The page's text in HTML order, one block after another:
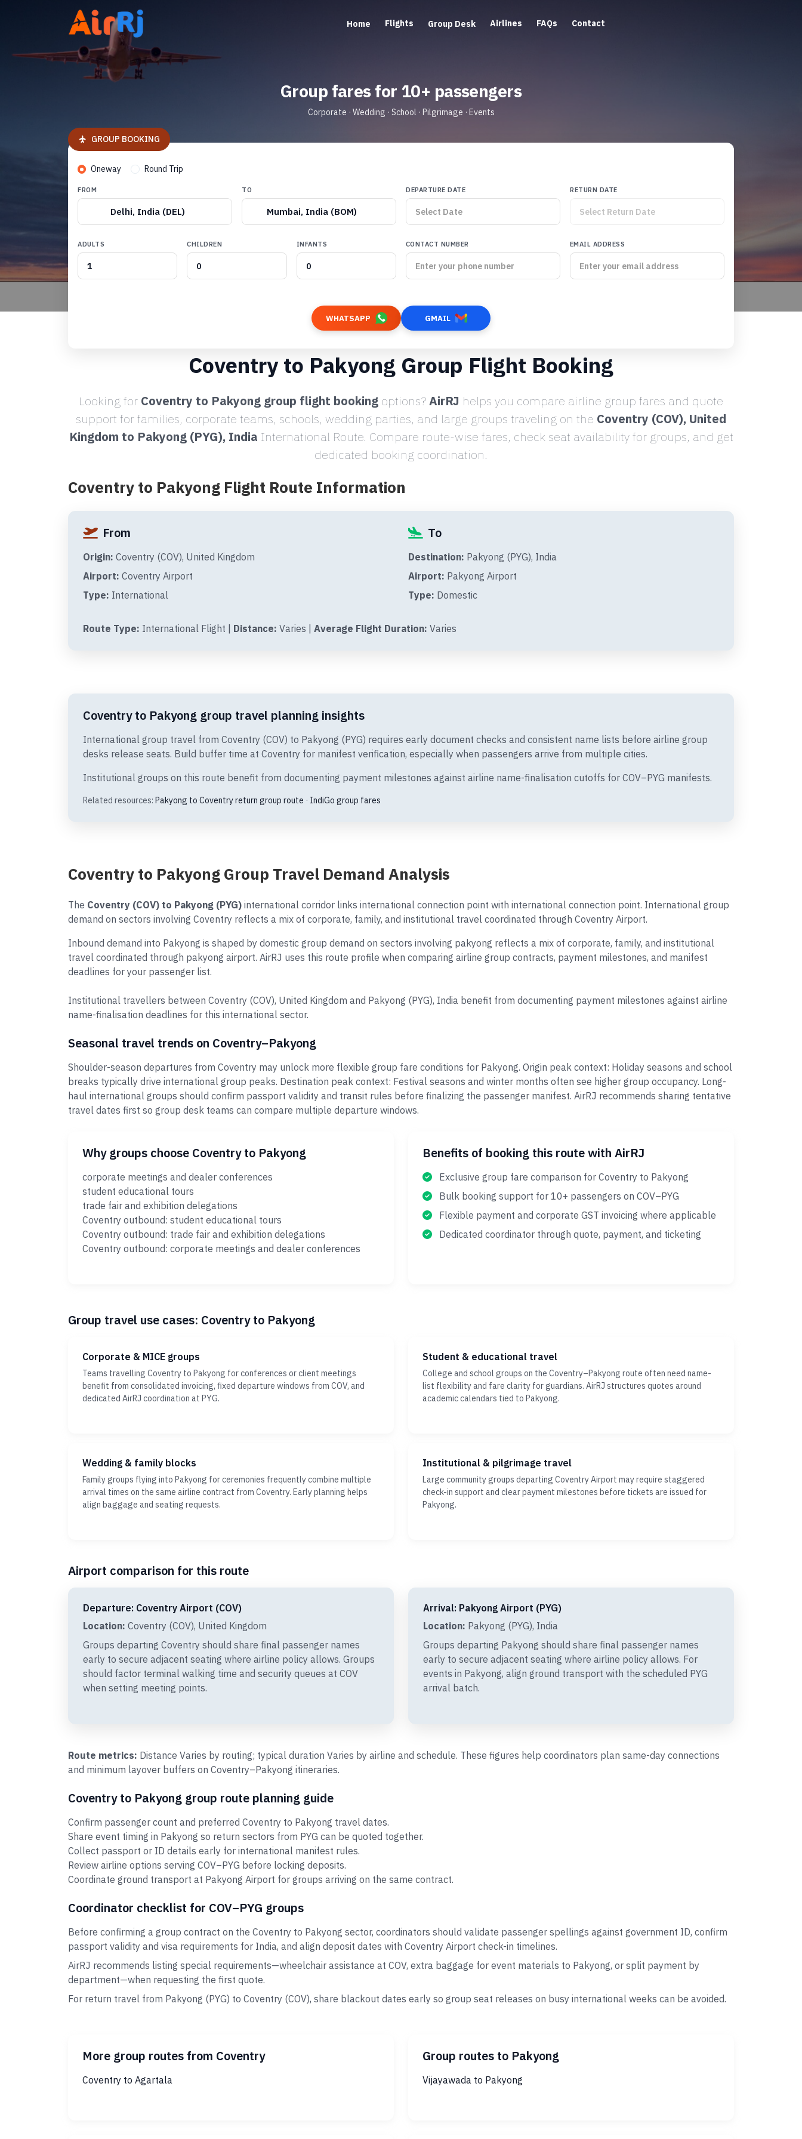
Home Flights Group Desk Airlines FAQs Contact
Group fares for 10+ passengers
Corporate · Wedding · School · Pilgrimage · Events
GROUP BOOKING
Oneway Round Trip
FROM
Delhi, India (DEL)
TO
Mumbai, India (BOM)
DEPARTURE DATE RETURN DATE
ADULTS CHILDREN INFANTS CONTACT NUMBER EMAIL ADDRESS
WHATSAPP GMAIL
Coventry to Pakyong Group Flight Booking
Looking for Coventry to Pakyong group flight booking options?AirRJ helps you compare airline group fares and quote
support for families, corporate teams, schools, wedding parties, and large groups traveling on the Coventry (COV), United
Kingdom to Pakyong (PYG), India International Route. Compare route-wise fares, check seat availability for groups, and get
dedicated booking coordination.
Coventry to Pakyong Flight Route Information
From
Origin: Coventry (COV), United Kingdom
Airport: Coventry Airport
Type: International
To
Destination: Pakyong (PYG), India
Airport: Pakyong Airport
Type: Domestic
Route Type: International Flight | Distance: Varies | Average Flight Duration: Varies
Coventry to Pakyong group travel planning insights
International group travel from Coventry (COV) to Pakyong (PYG) requires early document checks and consistent name lists before airline group
desks release seats. Build buffer time at Coventry for manifest verification, especially when passengers arrive from multiple cities.
Institutional groups on this route benefit from documenting payment milestones against airline name-finalisation cutoffs for COV–PYG manifests.
Related resources: Pakyong to Coventry return group route · IndiGo group fares
Coventry to Pakyong Group Travel Demand Analysis
The Coventry (COV) to Pakyong (PYG) international corridor links international connection point with international connection point. International group
demand on sectors involving Coventry reflects a mix of corporate, family, and institutional travel coordinated through Coventry Airport.
Inbound demand into Pakyong is shaped by domestic group demand on sectors involving pakyong reflects a mix of corporate, family, and institutional
travel coordinated through pakyong airport. AirRJ uses this route profile when comparing airline group contracts, payment milestones, and manifest
deadlines for your passenger list.
Institutional travellers between Coventry (COV), United Kingdom and Pakyong (PYG), India benefit from documenting payment milestones against airline
name-finalisation deadlines for this international sector.
Seasonal travel trends on Coventry–Pakyong
Shoulder-season departures from Coventry may unlock more flexible group fare conditions for Pakyong. Origin peak context: Holiday seasons and school
breaks typically drive international group peaks. Destination peak context: Festival seasons and winter months often see higher group occupancy. Long-
haul international groups should confirm passport validity and transit rules before finalizing the passenger manifest. AirRJ recommends sharing tentative
travel dates first so group desk teams can compare multiple departure windows.
Why groups choose Coventry to Pakyong
corporate meetings and dealer conferences
student educational tours
trade fair and exhibition delegations
Coventry outbound: student educational tours
Coventry outbound: trade fair and exhibition delegations
Coventry outbound: corporate meetings and dealer conferences
Benefits of booking this route with AirRJ
Exclusive group fare comparison for Coventry to Pakyong
Bulk booking support for 10+ passengers on COV–PYG
Flexible payment and corporate GST invoicing where applicable
Dedicated coordinator through quote, payment, and ticketing
Group travel use cases: Coventry to Pakyong
Corporate & MICE groups
Teams travelling Coventry to Pakyong for conferences or client meetings
benefit from consolidated invoicing, fixed departure windows from COV, and
dedicated AirRJ coordination at PYG.
Student & educational travel
College and school groups on the Coventry–Pakyong route often need name-
list flexibility and fare clarity for guardians. AirRJ structures quotes around
academic calendars tied to Pakyong.
Wedding & family blocks
Family groups flying into Pakyong for ceremonies frequently combine multiple
arrival times on the same airline contract from Coventry. Early planning helps
align baggage and seating requests.
Institutional & pilgrimage travel
Large community groups departing Coventry Airport may require staggered
check-in support and clear payment milestones before tickets are issued for
Pakyong.
Airport comparison for this route
Departure: Coventry Airport (COV)
Location: Coventry (COV), United Kingdom
Groups departing Coventry should share final passenger names
early to secure adjacent seating where airline policy allows. Groups
should factor terminal walking time and security queues at COV
when setting meeting points.
Arrival: Pakyong Airport (PYG)
Location: Pakyong (PYG), India
Groups departing Pakyong should share final passenger names
early to secure adjacent seating where airline policy allows. For
events in Pakyong, align ground transport with the scheduled PYG
arrival batch.
Route metrics: Distance Varies by routing; typical duration Varies by airline and schedule. These figures help coordinators plan same-day connections
and minimum layover buffers on Coventry–Pakyong itineraries.
Coventry to Pakyong group route planning guide
Confirm passenger count and preferred Coventry to Pakyong travel dates.
Share event timing in Pakyong so return sectors from PYG can be quoted together.
Collect passport or ID details early for international manifest rules.
Review airline options serving COV–PYG before locking deposits.
Coordinate ground transport at Pakyong Airport for groups arriving on the same contract.
Coordinator checklist for COV–PYG groups
Before confirming a group contract on the Coventry to Pakyong sector, coordinators should validate passenger spellings against government ID, confirm
passport validity and visa requirements for India, and align deposit dates with Coventry Airport check-in timelines.
AirRJ recommends listing special requirements—wheelchair assistance at COV, extra baggage for event materials to Pakyong, or split payment by
department—when requesting the first quote.
For return travel from Pakyong (PYG) to Coventry (COV), share blackout dates early so group seat releases on busy international weeks can be avoided.
More group routes from Coventry
Coventry to Agartala
Group routes to Pakyong
Vijayawada to Pakyong